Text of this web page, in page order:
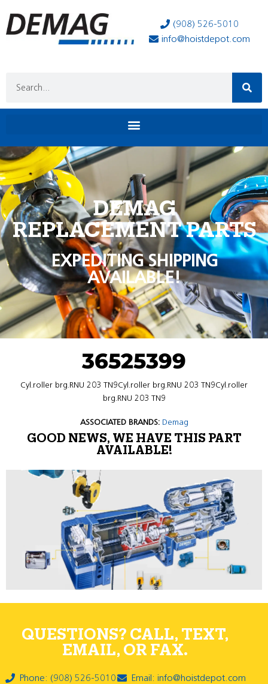
(908) 526-5010
info@hoistdepot.com
DEMAG
REPLACEMENT PARTS
EXPEDITING SHIPPING
AVAILABLE!
36525399
Cyl.roller brg.RNU 203 TN9Cyl.roller brg.RNU 203 TN9Cyl.roller
brg.RNU 203 TN9
ASSOCIATED BRANDS: Demag
GOOD NEWS, WE HAVE THIS PART
AVAILABLE!
QUESTIONS? CALL, TEXT,
EMAIL, OR FAX.
Phone: (908) 526-5010
Email: info@hoistdepot.com